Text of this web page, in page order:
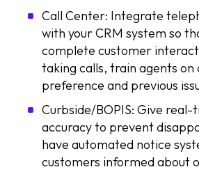
Call Center: Integrate
with your CRM system so
complete customer
taking calls, train agents on
preference and previous
Curbside/BOPIS: Give
accuracy to prevent
have automated notice
customers informed about